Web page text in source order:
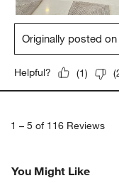
Originally posted on
Helpful? (1) (
1 – 5 of 116 Reviews
You Might Like